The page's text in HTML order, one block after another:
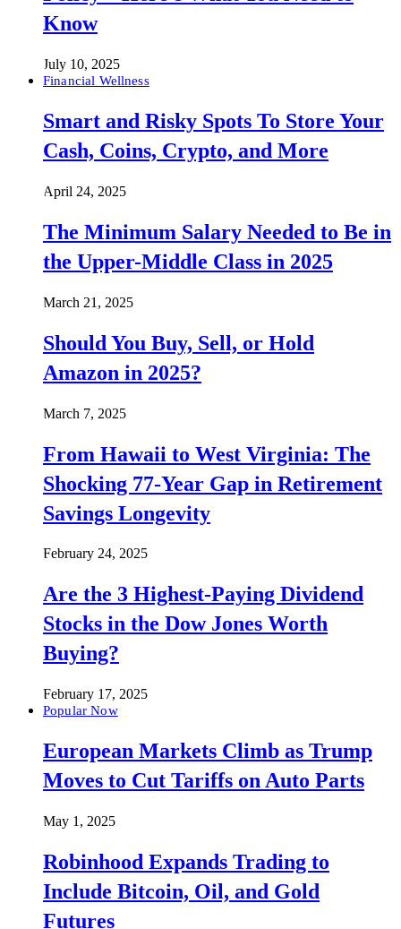
Know
July 10, 2025
Financial Wellness
Smart and Risky Spots To Store Your
Cash, Coins, Crypto, and More
April 24, 2025
The Minimum Salary Needed to Be in
the Upper-Middle Class in 2025
March 21, 2025
Should You Buy, Sell, or Hold
Amazon in 2025?
March 7, 2025
From Hawaii to West Virginia: The
Shocking 77-Year Gap in Retirement
Savings Longevity
February 24, 2025
Are the 3 Highest-Paying Dividend
Stocks in the Dow Jones Worth
Buying?
February 17, 2025
Popular Now
European Markets Climb as Trump
Moves to Cut Tariffs on Auto Parts
May 1, 2025
Robinhood Expands Trading to
Include Bitcoin, Oil, and Gold
Futures